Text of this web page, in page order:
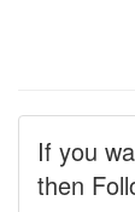
If you
then